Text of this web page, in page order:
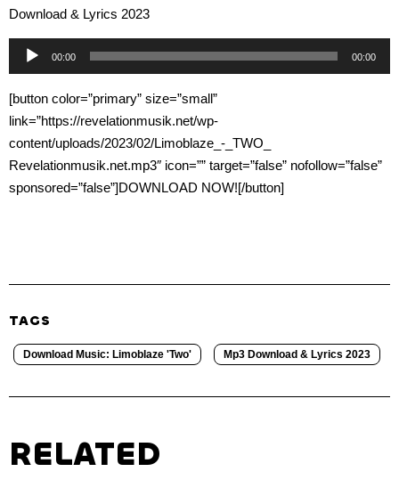
Download & Lyrics 2023
Audio
Player
00:00 00:00
[button color=”primary” size=”small”
link=”https://revelationmusik.net/wp-
content/uploads/2023/02/Limoblaze_-_TWO_
Revelationmusik.net.mp3″ icon=”” target=”false” nofollow=”false”
sponsored=”false”]DOWNLOAD NOW![/button]
TAGS
Download Music: Limoblaze 'Two' Mp3 Download & Lyrics 2023
RELATED